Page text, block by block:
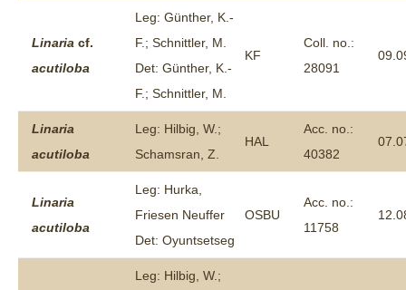
Linaria cf.
acutiloba
Leg: Günther, K.-
F.; Schnittler, M.
Det: Günther, K.-
F.; Schnittler, M.
KF
Coll. no.:
28091
Linaria
acutiloba
Leg: Hilbig, W.;
Schamsran, Z.
HAL
Acc. no.:
40382
Linaria
acutiloba
Leg: Hurka,
Friesen Neuffer
Det: Oyuntsetseg
OSBU
Acc. no.:
11758
Leg: Hilbig, W.;